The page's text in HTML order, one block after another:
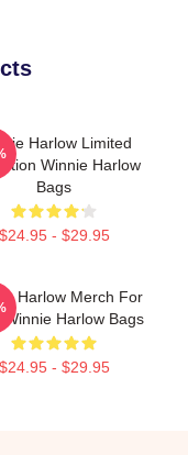
Harlow Limited
Winnie Harlow
Bags
$24.95 - $29.95
Harlow Merch For
Harlow Bags
$24.95 - $29.95